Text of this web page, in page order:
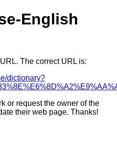
English
The correct URL is:
dictionary?
or request the owner of the
their web page. Thanks!